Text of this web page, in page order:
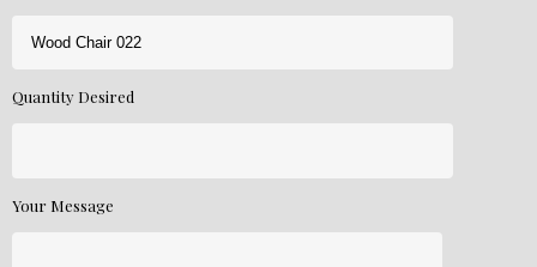
Quantity Desired
Your Message